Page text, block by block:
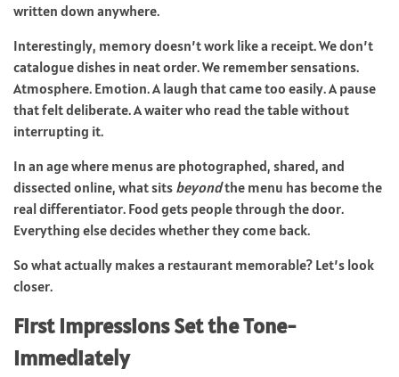
written down anywhere.
Interestingly, memory doesn’t work like a receipt. We don’t
catalogue dishes in neat order. We remember sensations.
Atmosphere. Emotion. A laugh that came too easily. A pause
that felt deliberate. A waiter who read the table without
interrupting it.
In an age where menus are photographed, shared, and
dissected online, what sits beyondthe menu has become the
real differentiator. Food gets people through the door.
Everything else decides whether they come back.
So what actually makes a restaurant memorable? Let’s look
closer.
First Impressions Set the Tone-
Immediately